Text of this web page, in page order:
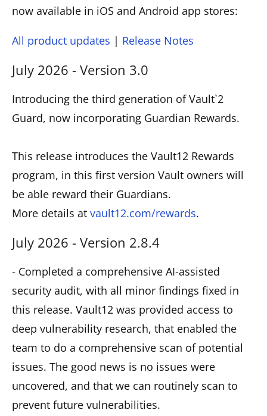
now available in iOS and Android app stores:
All product updates | Release Notes
July 2026 - Version 3.0
Introducing the third generation of Vault`2
Guard, now incorporating Guardian Rewards.
This release introduces the Vault12 Rewards
program, in this first version Vault owners will
be able reward their Guardians.
More details at vault12.com/rewards.
July 2026 - Version 2.8.4
- Completed a comprehensive AI-assisted
security audit, with all minor findings fixed in
this release. Vault12 was provided access to
deep vulnerability research, that enabled the
team to do a comprehensive scan of potential
issues. The good news is no issues were
uncovered, and that we can routinely scan to
prevent future vulnerabilities.